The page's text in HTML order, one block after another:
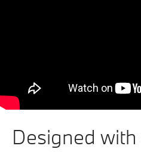
Designed